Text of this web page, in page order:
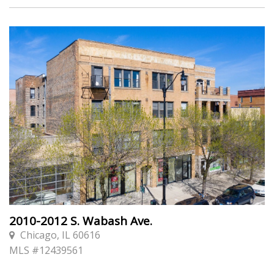
2010-2012 S. Wabash Ave.
Chicago, IL 60616
MLS #12439561